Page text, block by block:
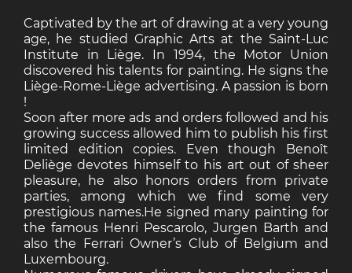
Captivated by the art of drawing at a very young
age, he studied Graphic Arts at the Saint-Luc
Institute in Liège. In 1994, the Motor Union
discovered his talents for painting. He signs the
Liège-Rome-Liège advertising. A passion is born
!
Soon after more ads and orders followed and his
growing success allowed him to publish his first
limited edition copies. Even though Benoît
Deliège devotes himself to his art out of sheer
pleasure, he also honors orders from private
parties, among which we find some very
prestigious names.He signed many painting for
the famous Henri Pescarolo, Jurgen Barth and
also the Ferrari Owner’s Club of Belgium and
Luxembourg.